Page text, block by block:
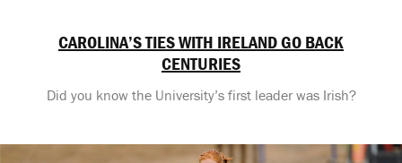
CAROLINA’S TIES WITH IRELAND GO BACK
CENTURIES
Did you know the University’s first leader was Irish?